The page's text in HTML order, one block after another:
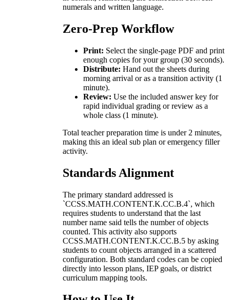
numerals and written language.
Zero-Prep Workflow
Print: Select the single-page PDF and print
enough copies for your group (30 seconds).
Distribute: Hand out the sheets during
morning arrival or as a transition activity (1
minute).
Review: Use the included answer key for
rapid individual grading or review as a
whole class (1 minute).
Total teacher preparation time is under 2 minutes,
making this an ideal sub plan or emergency filler
activity.
Standards Alignment
The primary standard addressed is
`CCSS.MATH.CONTENT.K.CC.B.4`, which
requires students to understand that the last
number name said tells the number of objects
counted. This activity also supports
CCSS.MATH.CONTENT.K.CC.B.5 by asking
students to count objects arranged in a scattered
configuration. Both standard codes can be copied
directly into lesson plans, IEP goals, or district
curriculum mapping tools.